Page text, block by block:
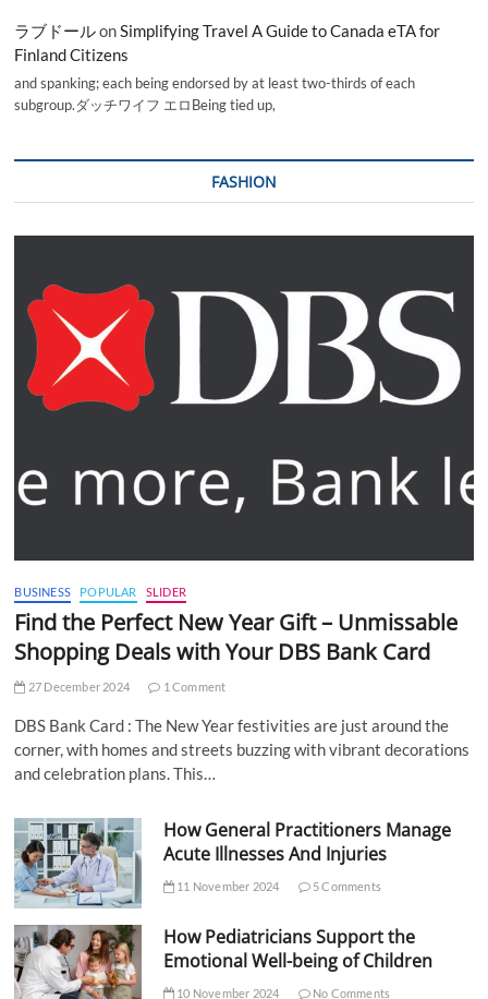
ラブドールonSimplifying Travel A Guide to Canada eTA for
Finland Citizens
and spanking; each being endorsed by at least two-thirds of each
subgroup.ダッチワイフ エロBeing tied up,
FASHION
BUSINESS POPULAR SLIDER
Find the Perfect New Year Gift – Unmissable
Shopping Deals with Your DBS Bank Card
27 December 2024 1 Comment
DBS Bank Card : The New Year festivities are just around the
corner, with homes and streets buzzing with vibrant decorations
and celebration plans. This…
How General Practitioners Manage
Acute Illnesses And Injuries
11 November 2024 5 Comments
How Pediatricians Support the
Emotional Well-being of Children
10 November 2024 No Comments